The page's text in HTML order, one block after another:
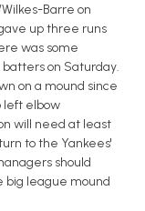
Barre on
up three runs
was some
batters on Saturday.
on a mound since
left elbow
will need at least
to the Yankees'
should
big league mound